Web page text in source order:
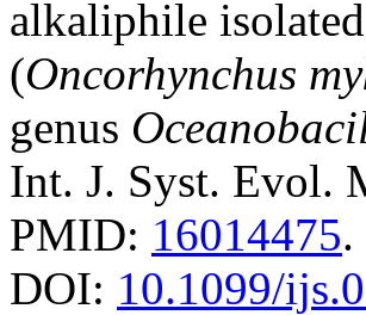
alkaliphile
(Oncorhynchus
genus
Int. J. Syst. Evol.
PMID: 16014475.
DOI: 10.1099/